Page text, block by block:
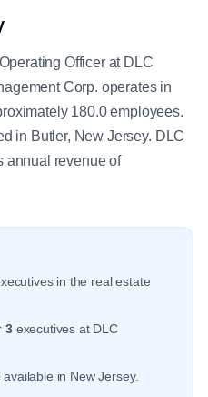
Officer at DLC
Corp. operates in
180.0 employees.
in Butler, New Jersey. DLC
annual revenue of
in the real estate
3executives at DLC
in New Jersey.